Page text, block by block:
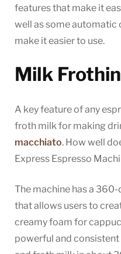
features that make it
well as some
make it easier to use.
Milk
A key feature of any
froth milk for making
macchiato. How well
Express Espresso
The machine has a
that allows users to
creamy foam for
powerful and